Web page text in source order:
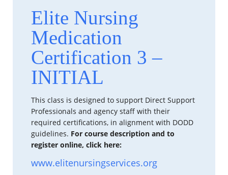
Elite Nursing
Medication
Certification 3 –
INITIAL
This class is designed to support Direct Support
Professionals and agency staff with their
required certifications, in alignment with DODD
guidelines. For course description and to
register online, click here:
www.elitenursingservices.org